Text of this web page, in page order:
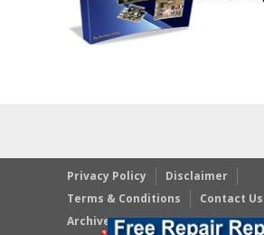
Privacy Policy
Disclaimer
Terms & Conditions
Contact Us
Archives